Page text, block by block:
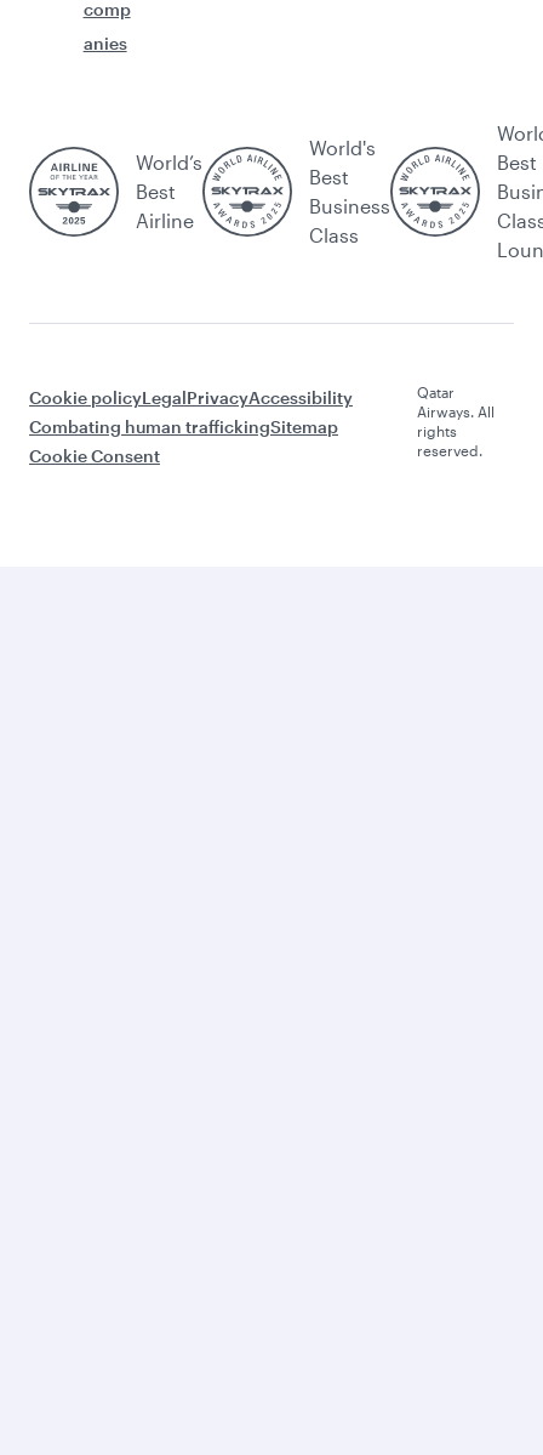
comp
anies
World’s
Best
Airline
World's
Best
Business
Class
Best
Cookie policyLegalPrivacyAccessibility
Combating human traffickingSitemap
Cookie Consent
Qatar
Airways. All
rights
reserved.